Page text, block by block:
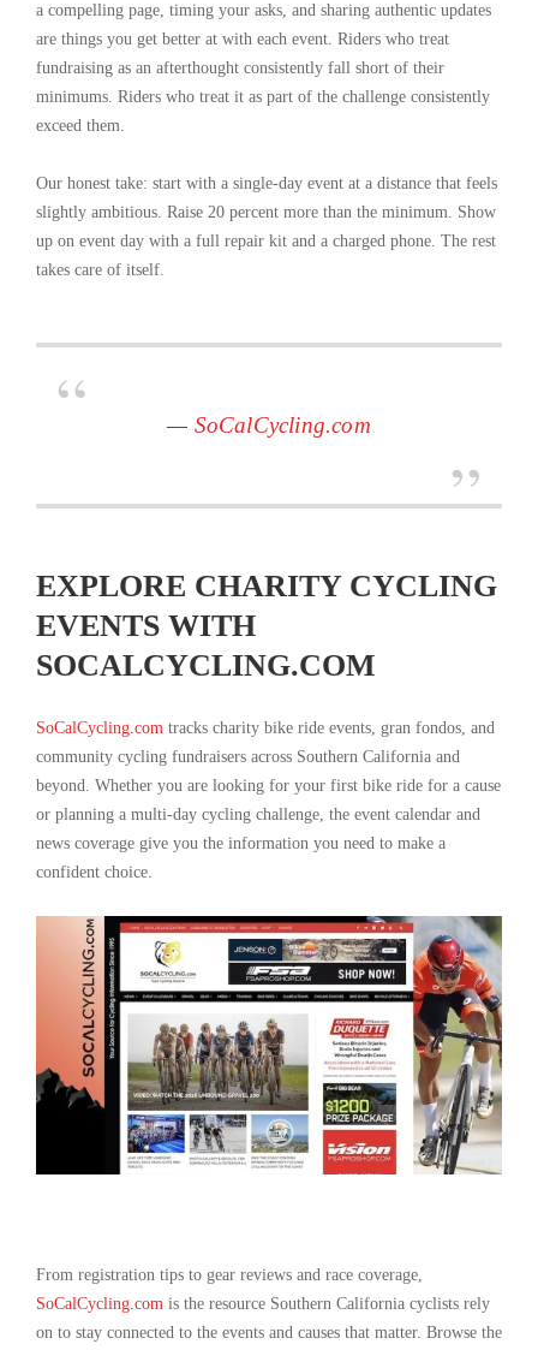
a compelling page, timing your asks, and sharing authentic updates
are things you get better at with each event. Riders who treat
fundraising as an afterthought consistently fall short of their
minimums. Riders who treat it as part of the challenge consistently
exceed them.
Our honest take: start with a single-day event at a distance that feels
slightly ambitious. Raise 20 percent more than the minimum. Show
up on event day with a full repair kit and a charged phone. The rest
takes care of itself.
— SoCalCycling.com
EXPLORE CHARITY CYCLING
EVENTS WITH
SOCALCYCLING.COM
SoCalCycling.com tracks charity bike ride events, gran fondos, and
community cycling fundraisers across Southern California and
beyond. Whether you are looking for your first bike ride for a cause
or planning a multi-day cycling challenge, the event calendar and
news coverage give you the information you need to make a
confident choice.
From registration tips to gear reviews and race coverage,
SoCalCycling.com is the resource Southern California cyclists rely
on to stay connected to the events and causes that matter. Browse the